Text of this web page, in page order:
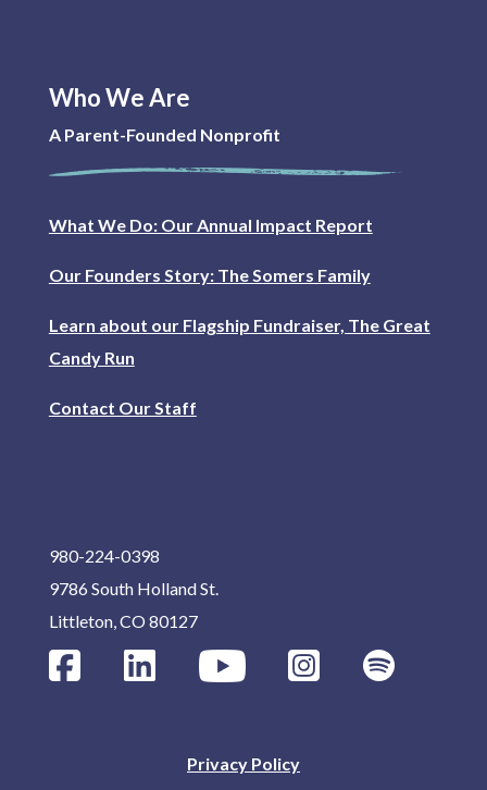
Who We Are
A Parent-Founded Nonprofit
What We Do: Our Annual Impact Report
Our Founders Story: The Somers Family
Learn about our Flagship Fundraiser, The Great
Candy Run
Contact Our Staff
980-224-0398
9786 South Holland St.
Littleton, CO 80127
Privacy Policy